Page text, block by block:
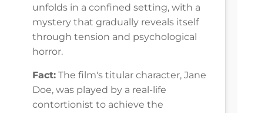
unfolds in a confined setting, with a
mystery that gradually reveals itself
through tension and psychological
horror.
Fact: The film's titular character, Jane
Doe, was played by a real-life
contortionist to achieve the